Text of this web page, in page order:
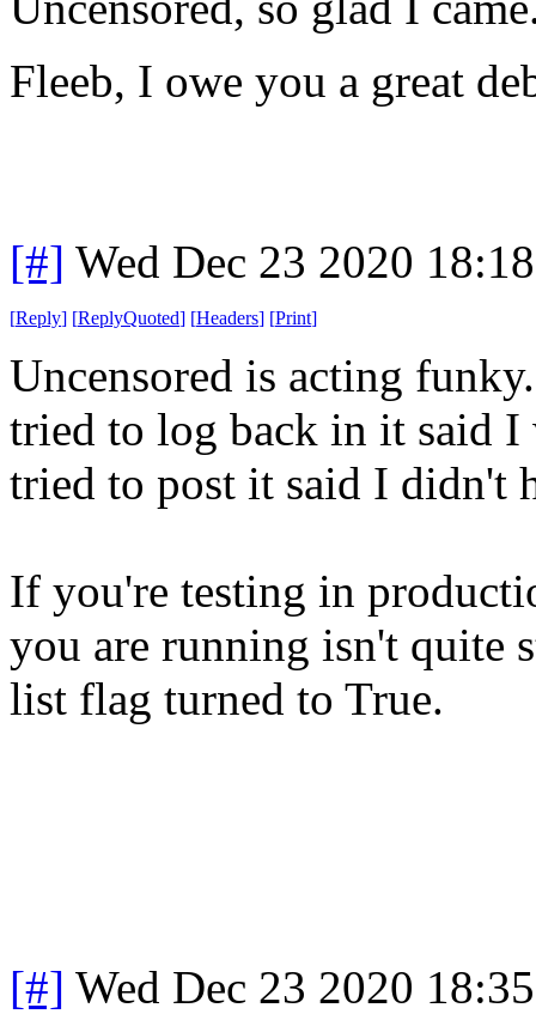
Fleeb, I owe you a great
[#] Wed Dec 23 2020
[Reply] [ReplyQuoted] [Headers] [Print]
Uncensored is acting
tried to log back in it said I
tried to post it said I didn't
If you're testing in
you are running isn't quite
list flag turned to True.
[#] Wed Dec 23 2020